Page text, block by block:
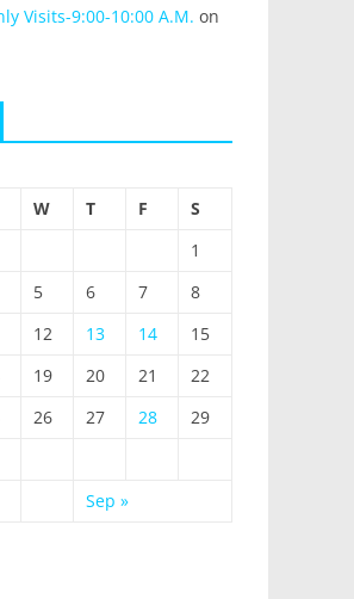
Visits-9:00-10:00 A.M. on
W T F
S
1
5 6 7
8
12 13 14
15
19 20 21
22
26 27 28
29
Sep »